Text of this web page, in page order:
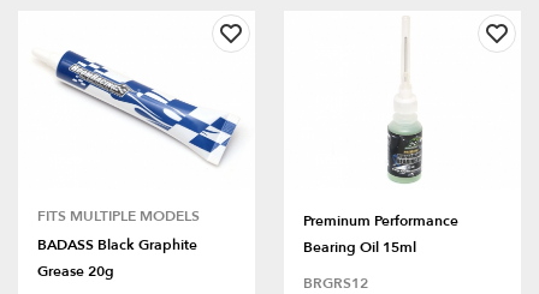
FITS MULTIPLE MODELS
BADASS Black Graphite
Grease 20g
Preminum Performance
Bearing Oil 15ml
BRGRS12